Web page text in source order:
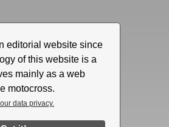
editorial website since
of this website is a
mainly as a web
motocross.
data privacy.